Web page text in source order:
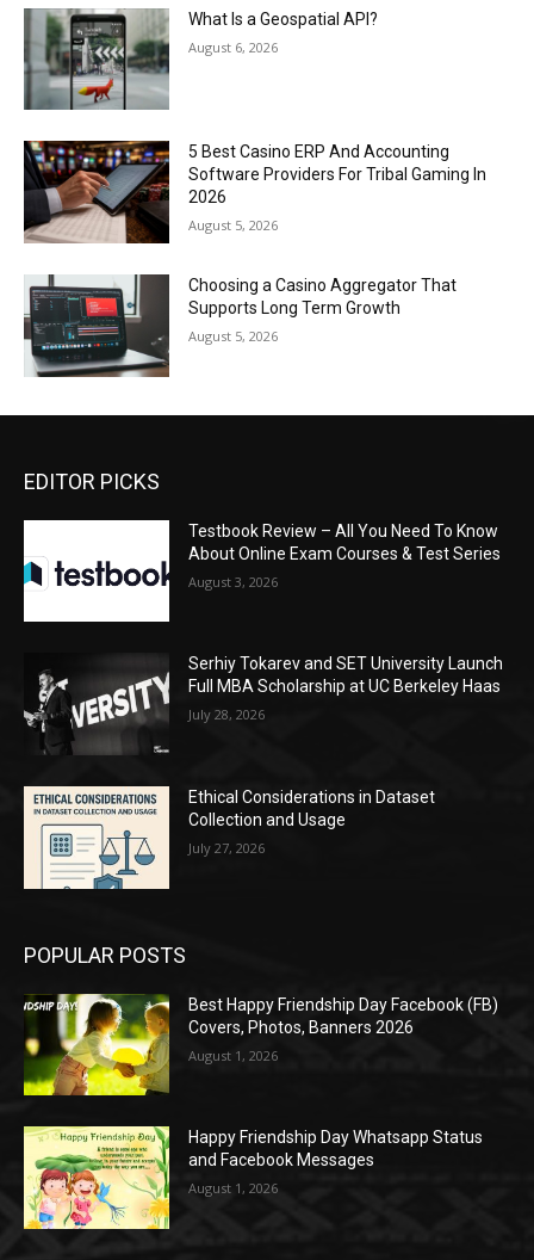
What Is a Geospatial API?
August 6, 2026
5 Best Casino ERP And Accounting
Software Providers For Tribal Gaming In
2026
August 5, 2026
Choosing a Casino Aggregator That
Supports Long Term Growth
August 5, 2026
EDITOR PICKS
Testbook Review – All You Need To Know
About Online Exam Courses & Test Series
August 3, 2026
Serhiy Tokarev and SET University Launch
Full MBA Scholarship at UC Berkeley Haas
July 28, 2026
Ethical Considerations in Dataset
Collection and Usage
July 27, 2026
POPULAR POSTS
Best Happy Friendship Day Facebook (FB)
Covers, Photos, Banners 2026
August 1, 2026
Happy Friendship Day Whatsapp Status
and Facebook Messages
August 1, 2026